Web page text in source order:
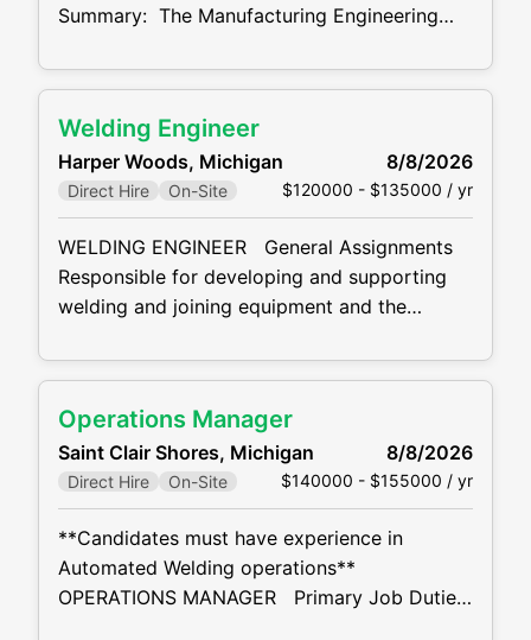
Summary: The Manufacturing Engineering
program activities for the plant as well as any
Engineering Manager Responsibilities:
Manages, motivates, and leads team of
Engineers ensuring appropriate direction,
training, and evaluation. Engineering Manager
is responsible for building the Engineering
budget and ensuring
Welding Engineer
Harper Woods, Michigan 8/8/2026
Direct Hire On-Site $120000 - $135000 / yr
WELDING ENGINEER General Assignments
Responsible for developing and supporting
welding and joining equipment and the
Conducts Weld Excellence training program,
Bevel Weld, Multi Pass Weld, Weld Symbol
Terminology, and How to Read a Weld Map.
Develops, evaluates, and improves
manufacturing methods. Analyzes and plans
work
Operations Manager
Saint Clair Shores, Michigan 8/8/2026
Direct Hire On-Site $140000 - $155000 / yr
**Candidates must have experience in
Automated Welding operations**
OPERATIONS MANAGER Primary Job Duties: